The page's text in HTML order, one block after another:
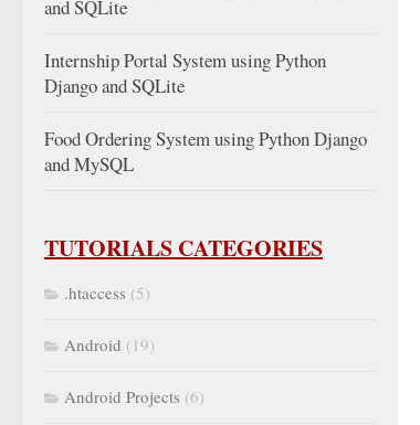
and SQLite
Internship Portal System using Python
Django and SQLite
Food Ordering System using Python Django
and MySQL
TUTORIALS CATEGORIES
.htaccess (5)
Android (19)
Android Projects (6)